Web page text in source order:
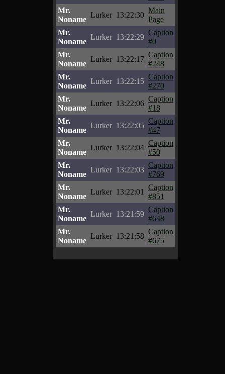
Mr.
Noname
Lurker 13:22:30
Main
Page
Mr.
Noname
Lurker 13:22:29
Caption
#0
Mr.
Noname
Lurker 13:22:17
Caption
#248
Mr.
Noname
Lurker 13:22:15
Caption
#270
Mr.
Noname
Lurker 13:22:06
Caption
#18
Mr.
Noname
Lurker 13:22:05
Caption
#47
Mr.
Noname
Lurker 13:22:04
Caption
#50
Mr.
Noname
Lurker 13:22:03
Caption
#769
Mr.
Noname
Lurker 13:22:01
Caption
#851
Mr.
Noname
Lurker 13:21:59
Caption
#648
Mr.
Noname
Lurker 13:21:58
Caption
#675